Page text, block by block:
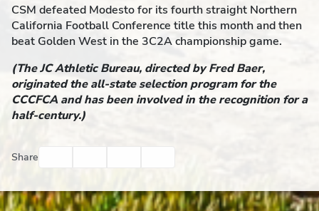
CSM defeated Modesto for its fourth straight Northern
California Football Conference title this month and then
beat Golden West in the 3C2A championship game.
(The JC Athletic Bureau, directed by Fred Baer,
originated the all-state selection program for the
CCCFCA and has been involved in the recognition for a
half-century.)
Share